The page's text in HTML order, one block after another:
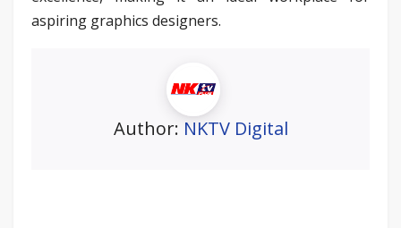
aspiring graphics designers.
Author: NKTV Digital